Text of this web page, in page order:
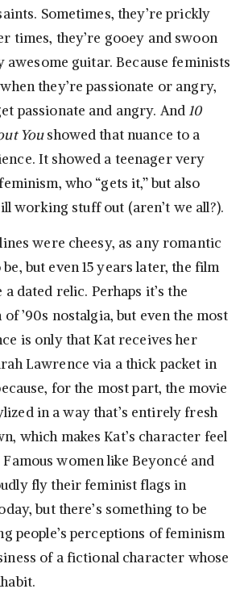
Sometimes, they’re prickly
times, they’re gooey and swoon
awesome guitar. Because feminists
they’re passionate or angry,
passionate and angry. And 10
Youshowed that nuance to a
It showed a teenager very
who “gets it,” but also
working stuff out (aren’t we all?).
were cheesy, as any romantic
but even 15 years later, the film
a dated relic. Perhaps it’s the
’90s nostalgia, but even the most
is only that Kat receives her
Lawrence via a thick packet in
for the most part, the movie
in a way that’s entirely fresh
which makes Kat’s character feel
women like Beyoncé and
fly their feminist flags in
but there’s something to be
people’s perceptions of feminism
of a fictional character whose